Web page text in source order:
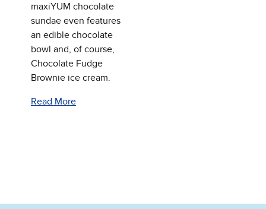
maxiYUM chocolate
sundae even features
an edible chocolate
bowl and, of course,
Chocolate Fudge
Brownie ice cream.
Read More